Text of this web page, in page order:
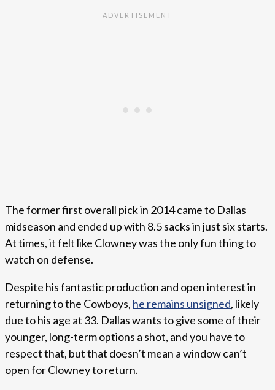
The former first overall pick in 2014 came to Dallas
midseason and ended up with 8.5 sacks in just six starts.
At times, it felt like Clowney was the only fun thing to
watch on defense.
Despite his fantastic production and open interest in
returning to the Cowboys, he remains unsigned, likely
due to his age at 33. Dallas wants to give some of their
younger, long-term options a shot, and you have to
respect that, but that doesn’t mean a window can’t
open for Clowney to return.